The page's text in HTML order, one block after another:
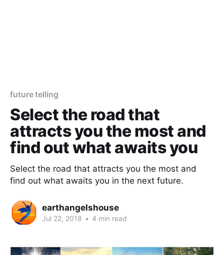
future telling
Select the road that
attracts you the most and
find out what awaits you
Select the road that attracts you the most and
find out what awaits you in the next future.
earthangelshouse
Jul 22, 2018 • 4 min read